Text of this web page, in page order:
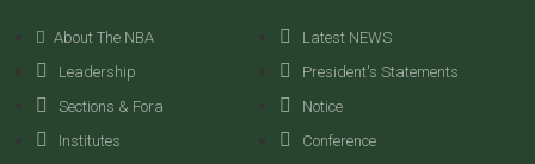
About The NBA
Leadership
Sections & Fora
Institutes
Latest NEWS
President's Statements
Notice
Conference